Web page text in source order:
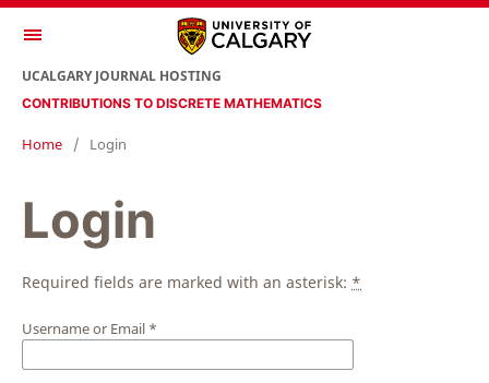
CONTRIBUTIONS TO DISCRETE MATHEMATICS
UCALGARY JOURNAL HOSTING
Home / Login
Login
Required fields are marked with an asterisk: *
Username or Email *